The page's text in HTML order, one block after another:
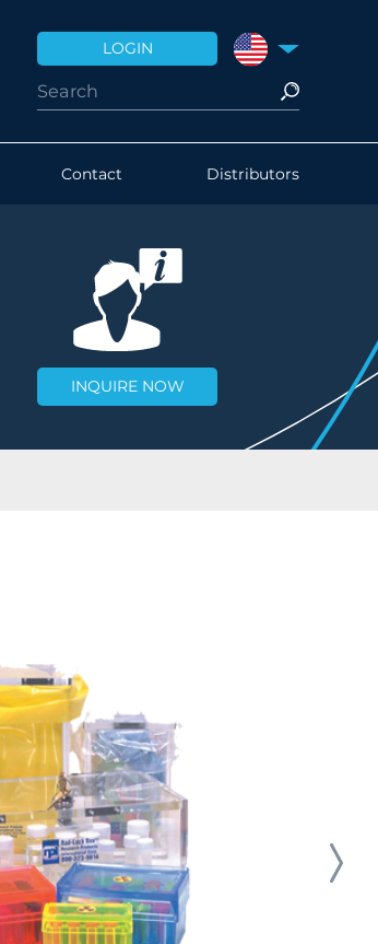
LOGIN UNITED STATES
Contact Distributors
INQUIRE NOW